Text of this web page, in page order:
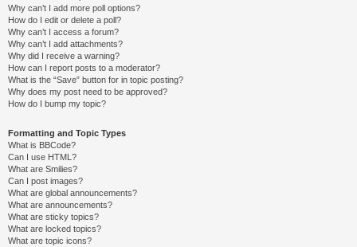
Why can’t I add more poll options?
How do I edit or delete a poll?
Why can’t I access a forum?
Why can’t I add attachments?
Why did I receive a warning?
How can I report posts to a moderator?
What is the “Save” button for in topic posting?
Why does my post need to be approved?
How do I bump my topic?
Formatting and Topic Types
What is BBCode?
Can I use HTML?
What are Smilies?
Can I post images?
What are global announcements?
What are announcements?
What are sticky topics?
What are locked topics?
What are topic icons?